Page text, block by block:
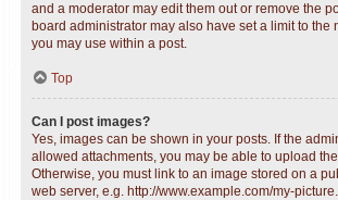
and a moderator may edit them out or remove the
board administrator may also have set a limit to the
you may use within a post.
Top
Can I post images?
Yes, images can be shown in your posts. If the
allowed attachments, you may be able to upload
Otherwise, you must link to an image stored on a
web server, e.g. http://www.example.com/my-